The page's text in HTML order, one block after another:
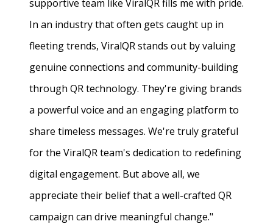
supportive team like ViralQR fills me with pride.
In an industry that often gets caught up in
fleeting trends, ViralQR stands out by valuing
genuine connections and community-building
through QR technology. They're giving brands
a powerful voice and an engaging platform to
share timeless messages. We're truly grateful
for the ViralQR team's dedication to redefining
digital engagement. But above all, we
appreciate their belief that a well-crafted QR
campaign can drive meaningful change."